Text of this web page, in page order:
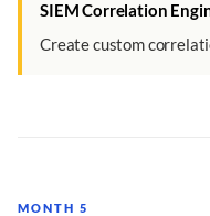
SIEM Correlation
Create custom
MONTH 5